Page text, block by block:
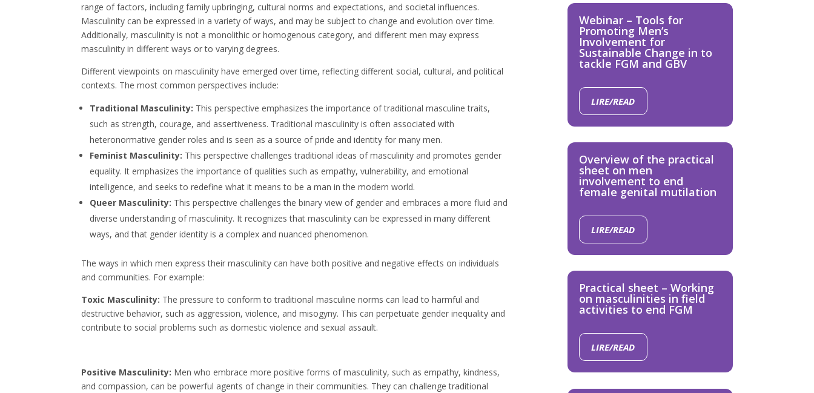
range of factors, including family upbringing, cultural norms and expectations, and societal influences.
Masculinity can be expressed in a variety of ways, and may be subject to change and evolution over time.
Additionally, masculinity is not a monolithic or homogenous category, and different men may express
masculinity in different ways or to varying degrees.
Different viewpoints on masculinity have emerged over time, reflecting different social, cultural, and political
contexts. The most common perspectives include:
Traditional Masculinity: This perspective emphasizes the importance of traditional masculine traits,
such as strength, courage, and assertiveness. Traditional masculinity is often associated with
heteronormative gender roles and is seen as a source of pride and identity for many men.
Feminist Masculinity: This perspective challenges traditional ideas of masculinity and promotes gender
equality. It emphasizes the importance of qualities such as empathy, vulnerability, and emotional
intelligence, and seeks to redefine what it means to be a man in the modern world.
Queer Masculinity: This perspective challenges the binary view of gender and embraces a more fluid and
diverse understanding of masculinity. It recognizes that masculinity can be expressed in many different
ways, and that gender identity is a complex and nuanced phenomenon.
The ways in which men express their masculinity can have both positive and negative effects on individuals
and communities. For example:
Toxic Masculinity: The pressure to conform to traditional masculine norms can lead to harmful and
destructive behavior, such as aggression, violence, and misogyny. This can perpetuate gender inequality and
contribute to social problems such as domestic violence and sexual assault.
Positive Masculinity: Men who embrace more positive forms of masculinity, such as empathy, kindness,
and compassion, can be powerful agents of change in their communities. They can challenge traditional
Webinar – Tools for
Promoting Men’s
Involvement for
Sustainable Change in to
tackle FGM and GBV
LIRE/READ
Overview of the practical
sheet on men
involvement to end
female genital mutilation
LIRE/READ
Practical sheet – Working
on masculinities in field
activities to end FGM
LIRE/READ